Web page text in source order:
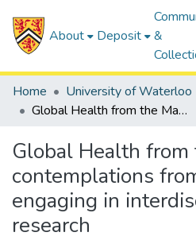
About Deposit
&
Home University of Waterloo
Global Health from the Margins: contemplations from students engaging in interdisciplinary research
Global Health from
contemplations
engaging in
research